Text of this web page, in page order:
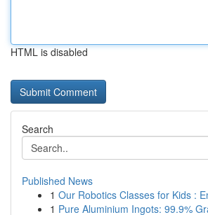
HTML is disabled
Search
Published News
1 Our Robotics Classes for Kids :
1 Pure Aluminium Ingots: 99.9%